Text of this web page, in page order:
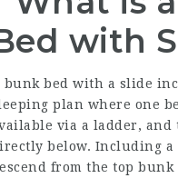
with
bunk bed with a slide
plan where one
via a ladder, and
below. Including a
from the top